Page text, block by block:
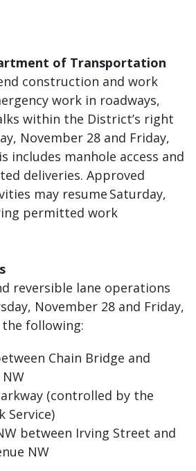
of Transportation
construction and work
work in roadways,
within the District’s right
November 28 and Friday,
includes manhole access and
deliveries. Approved
may resume Saturday,
permitted work
reversible lane operations
November 28 and Friday,
following:
Chain Bridge and
NW
(controlled by the
Service)
between Irving Street and
NW